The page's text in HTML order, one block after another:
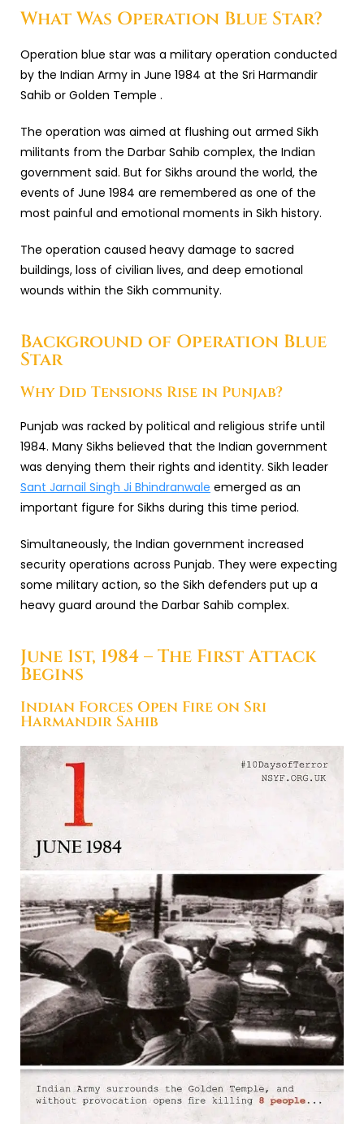
What Was Operation Blue Star?
Operation blue star was a military operation conducted
by the Indian Army in June 1984 at the Sri Harmandir
Sahib or Golden Temple .
The operation was aimed at flushing out armed Sikh
militants from the Darbar Sahib complex, the Indian
government said. But for Sikhs around the world, the
events of June 1984 are remembered as one of the
most painful and emotional moments in Sikh history.
The operation caused heavy damage to sacred
buildings, loss of civilian lives, and deep emotional
wounds within the Sikh community.
Background of Operation Blue
Star
Why Did Tensions Rise in Punjab?
Punjab was racked by political and religious strife until
1984. Many Sikhs believed that the Indian government
was denying them their rights and identity. Sikh leader
Sant Jarnail Singh Ji Bhindranwale emerged as an
important figure for Sikhs during this time period.
Simultaneously, the Indian government increased
security operations across Punjab. They were expecting
some military action, so the Sikh defenders put up a
heavy guard around the Darbar Sahib complex.
June 1st, 1984 – The First Attack
Begins
Indian Forces Open Fire on Sri
Harmandir Sahib